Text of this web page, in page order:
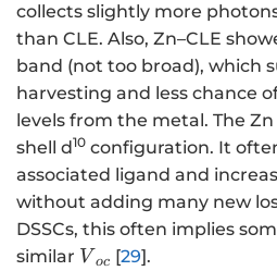
collects slightly more
than CLE. Also, Zn–CLE
band (not too broad), which
harvesting and less chance
levels from the metal. The
shell d10 configuration. It
associated ligand and
without adding many new
DSSCs, this often implies
similar {V}_{oc}
V oc [29].